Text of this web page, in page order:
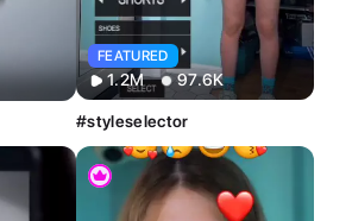
FEATURED
1.2M 97.6K
#styleselector